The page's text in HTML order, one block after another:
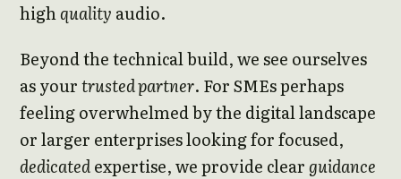
highquality audio.
Beyond the technical build, we see ourselves
as yourtrusted partner. For SMEs perhaps
feeling overwhelmed by the digital landscape
or larger enterprises looking for focused,
dedicatedexpertise, we provide clear guidance